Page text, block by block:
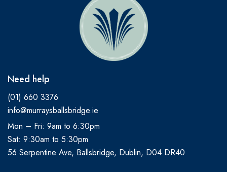
Need help
(01) 660 3376
info@murraysballsbridge.ie
Mon – Fri: 9am to 6:30pm
Sat: 9:30am to 5:30pm
56 Serpentine Ave, Ballsbridge, Dublin, D04 DR40